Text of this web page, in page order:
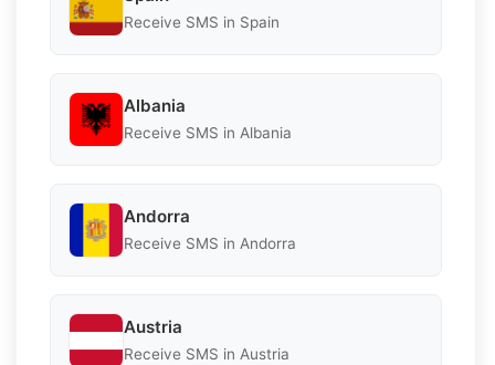
Receive SMS in Spain
Albania
Receive SMS in Albania
Andorra
Receive SMS in Andorra
Austria
Receive SMS in Austria